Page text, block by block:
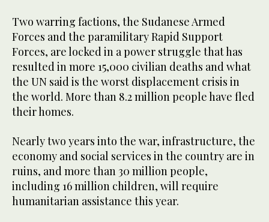
Two warring factions, the Sudanese Armed
Forces and the paramilitary Rapid Support
Forces, are locked in a power struggle that has
resulted in more 15,000 civilian deaths and what
the UN said is the worst displacement crisis in
the world. More than 8.2 million people have fled
their homes.
Nearly two years into the war, infrastructure, the
economy and social services in the country are in
ruins, and more than 30 million people,
including 16 million children, will require
humanitarian assistance this year.